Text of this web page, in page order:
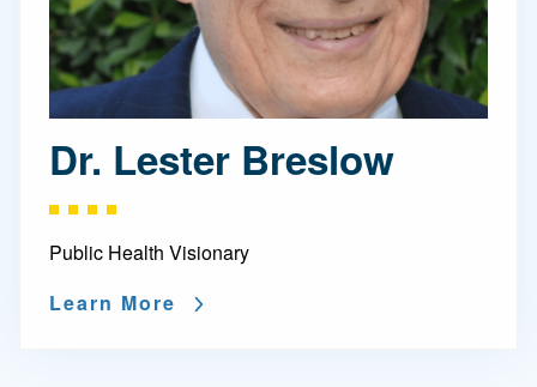
Dr. Lester Breslow
Public Health Visionary
Learn More